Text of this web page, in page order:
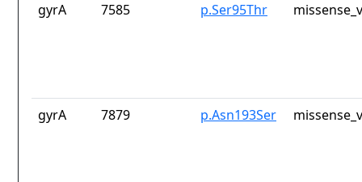
gyrA 7585 p.Ser95Thr
gyrA 7879 p.Asn193Ser